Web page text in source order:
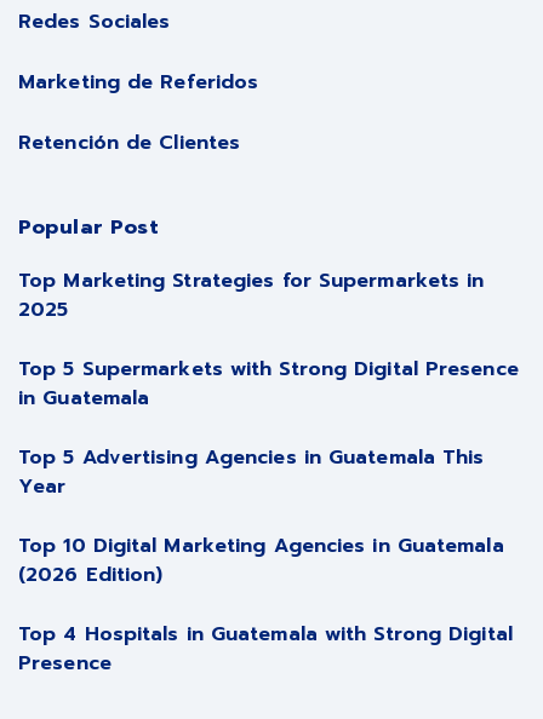
Redes Sociales
Marketing de Referidos
Retención de Clientes
Popular Post
Top Marketing Strategies for Supermarkets in
2025
Top 5 Supermarkets with Strong Digital Presence
in Guatemala
Top 5 Advertising Agencies in Guatemala This
Year
Top 10 Digital Marketing Agencies in Guatemala
(2026 Edition)
Top 4 Hospitals in Guatemala with Strong Digital
Presence